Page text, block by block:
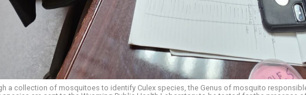
a collection of mosquitoes to identify Culex species, the Genus of mosquito